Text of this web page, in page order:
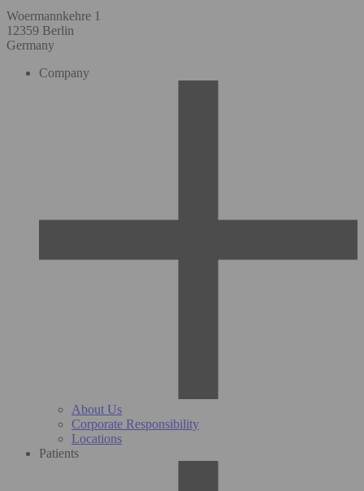
Woermannkehre 1
12359 Berlin
Germany
Company
About Us
Corporate Responsibility
Locations
Patients